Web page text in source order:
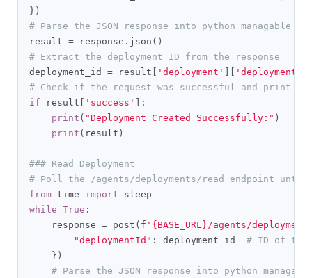
})
# Parse the JSON response into python managable
result = response . json ()
# Extract the deployment ID from the response
deployment_id = result 'deployment'
# Check if the request was successful and print
if result 'success'
]:
print ( "Deployment Created Successfully:" )
print ( result )
### Read Deployment
# Poll the /agents/deployments/read endpoint
from time import
while True :
    response
= post ( f '{BASE_URL}/agents/
"deploymentId" : deployment_id # ID of the
})
# Parse the JSON response into python